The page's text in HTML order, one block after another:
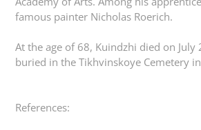
famous painter Nicholas Roerich.
At the age of 68, Kuindzhi died on July
buried in the Tikhvinskoye Cemetery
References: